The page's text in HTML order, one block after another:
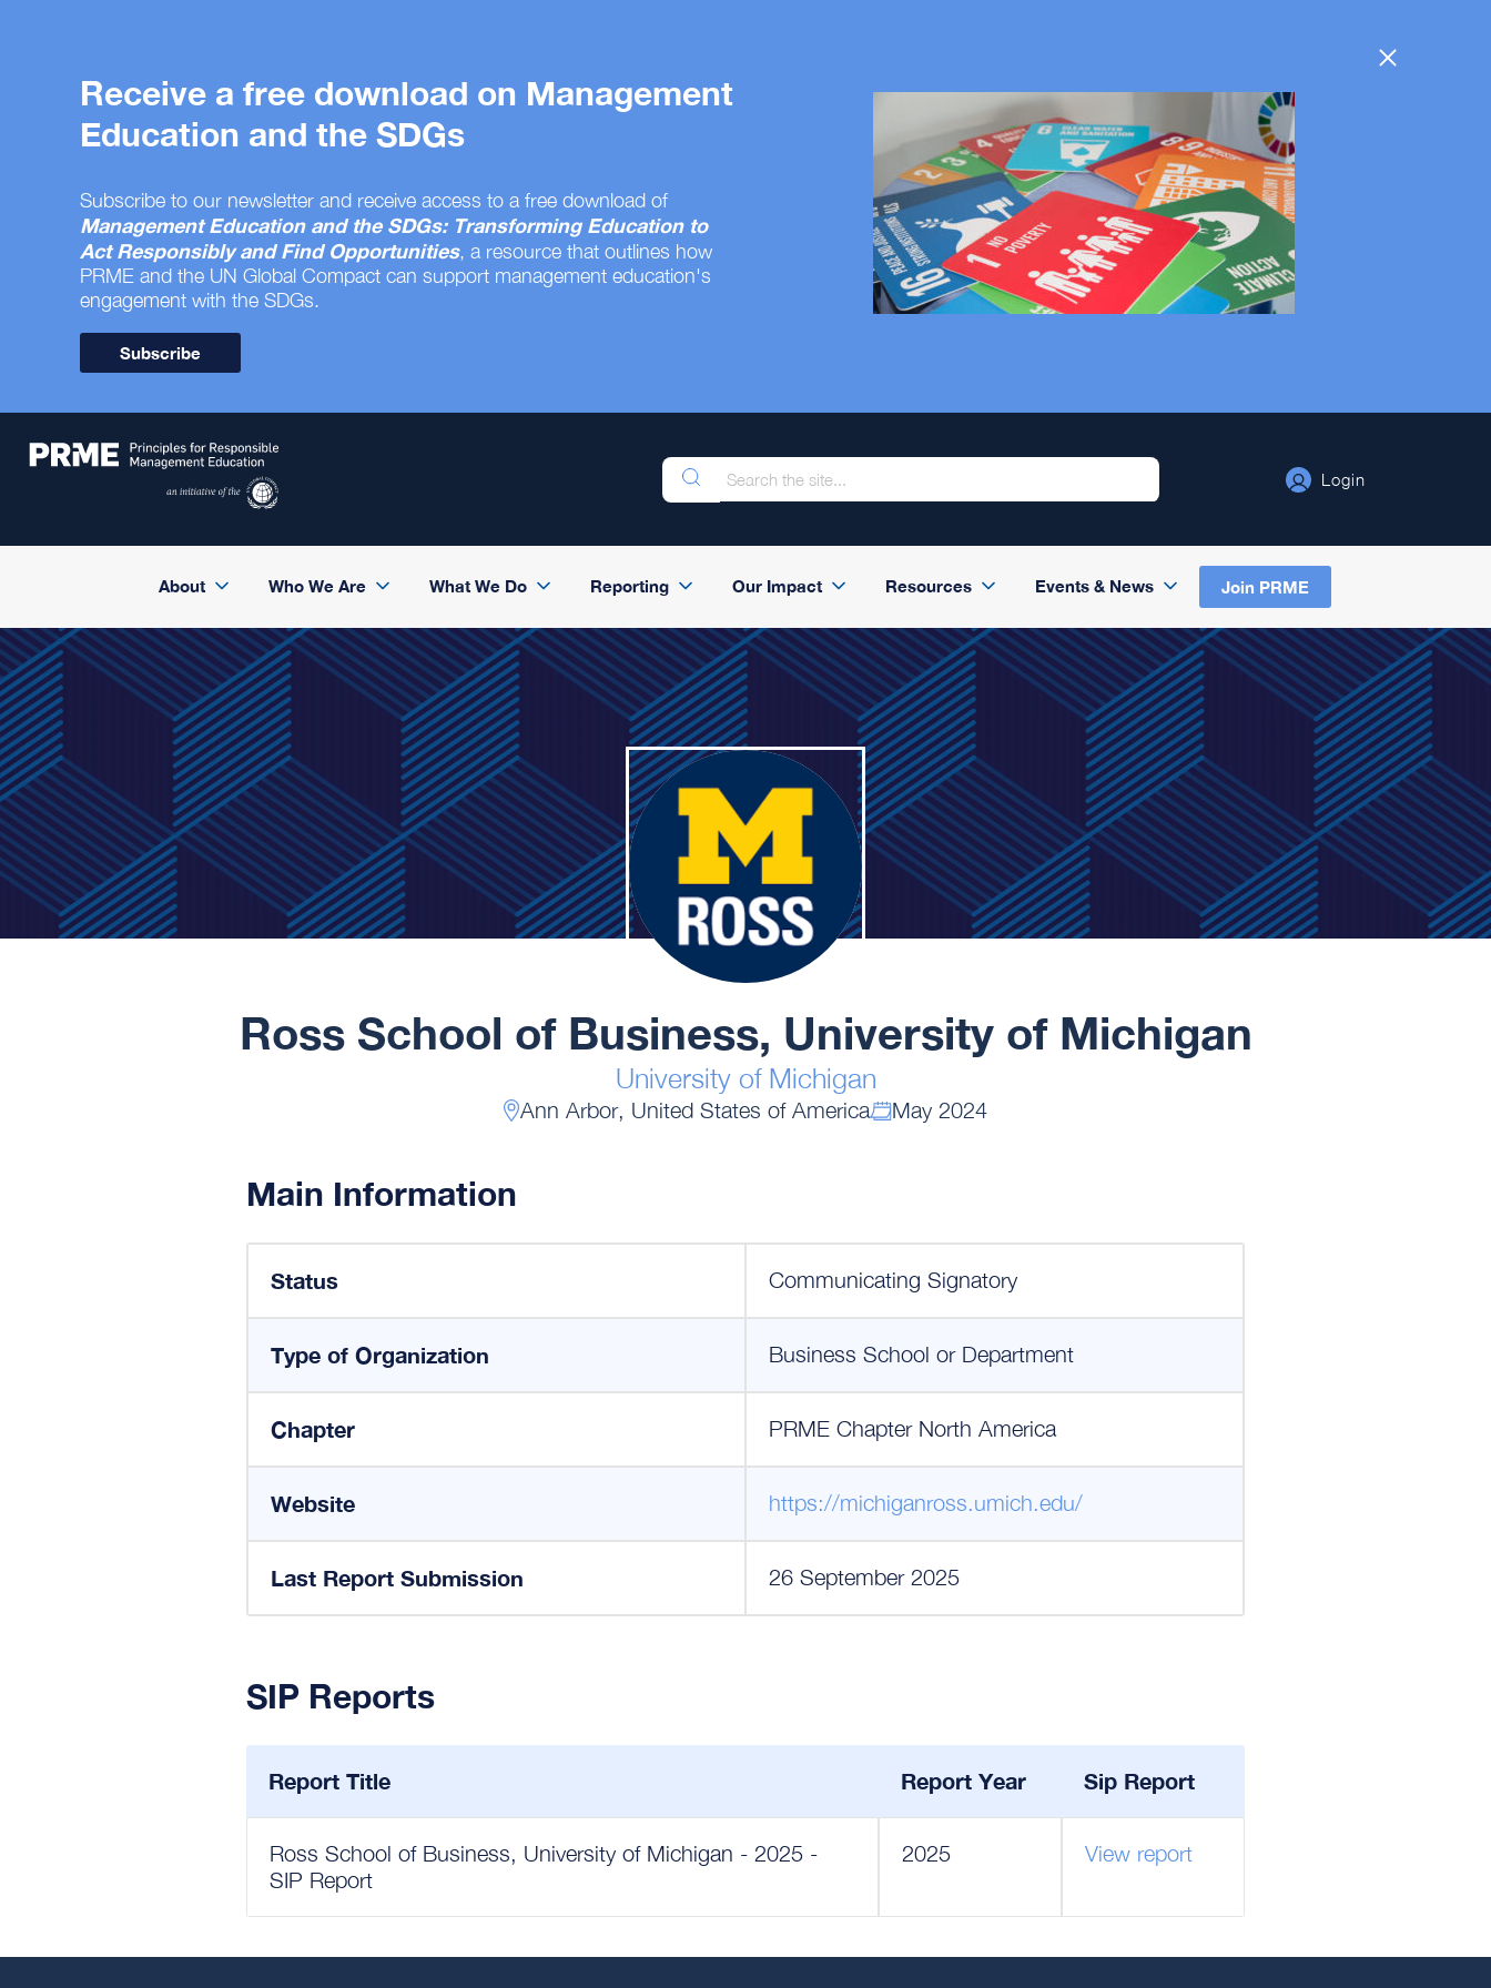
Receive a free download on Management
Education and the SDGs
Subscribe to our newsletter and receive access to a free download of
Management Education and the SDGs: Transforming Education to
Act Responsibly and Find Opportunities, a resource that outlines how
PRME and the UN Global Compact can support management education's
engagement with the SDGs.
Subscribe
Login
About Who We Are What We Do Reporting Our Impact Resources Events & News Join PRME
Ross School of Business, University of Michigan
University of Michigan
Ann Arbor, United States of America May 2024
Main Information
Status Communicating Signatory
Type of Organization Business School or Department
Chapter PRME Chapter North America
Website https://michiganross.umich.edu/
Last Report Submission 26 September 2025
SIP Reports
Report Title Report Year Sip Report
Ross School of Business, University of Michigan - 2025 -
SIP Report
2025 View report